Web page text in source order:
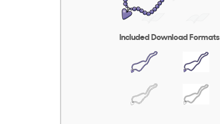
Included Download Formats